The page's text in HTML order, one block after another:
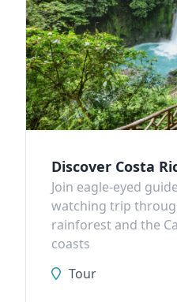
Discover Costa
Join eagle-eyed
watching trip
rainforest and the
coasts
Tour